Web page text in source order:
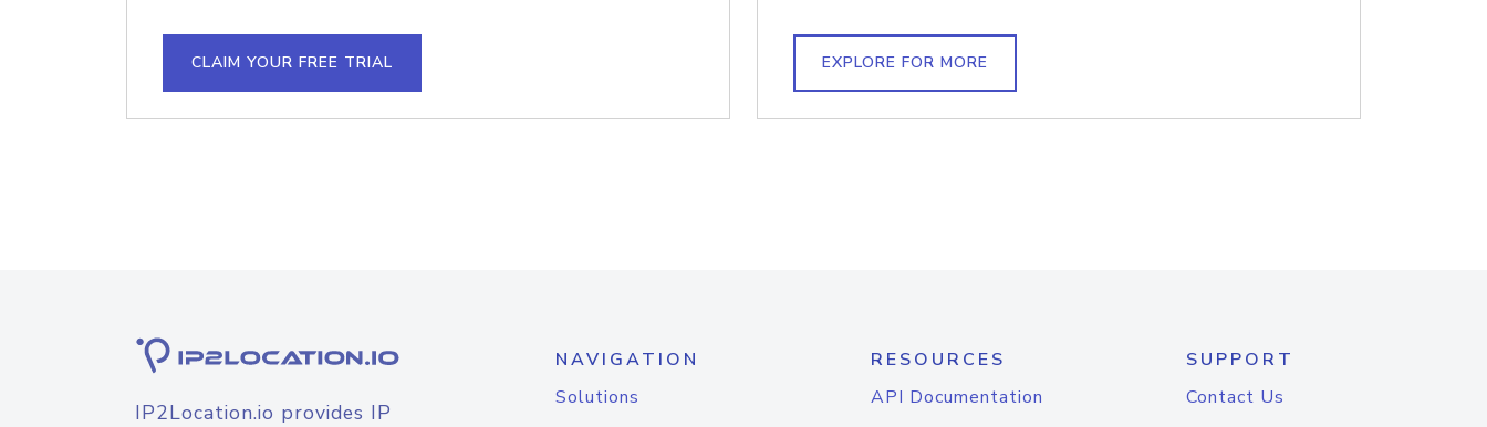
CLAIM YOUR FREE TRIAL EXPLORE FOR MORE
IP2Location.io provides IP
NAVIGATION
Solutions
RESOURCES
API Documentation
SUPPORT
Contact Us